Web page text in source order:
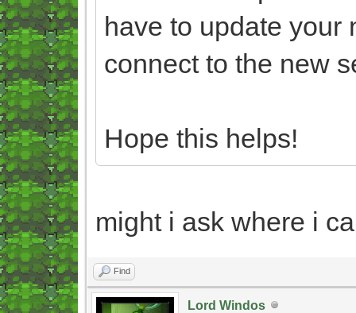
have to update your
connect to the new
Hope this helps!
might i ask where i
Find
Lord Windos